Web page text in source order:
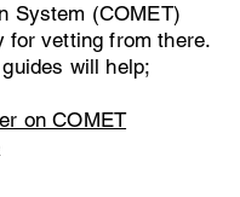
System (COMET)
for vetting from there.
will help;
on COMET